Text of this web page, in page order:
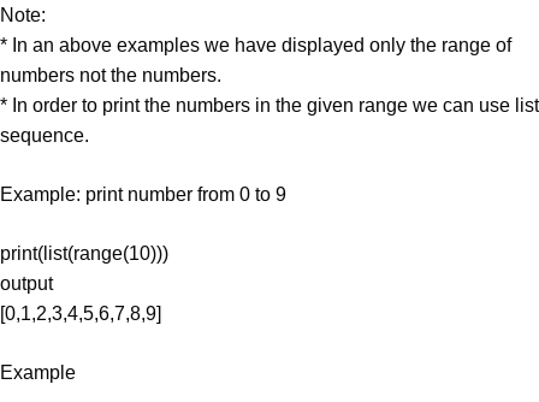
Note:
* In an above examples we have displayed only the range of
numbers not the numbers.
* In order to print the numbers in the given range we can use list
sequence.
Example: print number from 0 to 9
print(list(range(10)))
output
[0,1,2,3,4,5,6,7,8,9]
Example